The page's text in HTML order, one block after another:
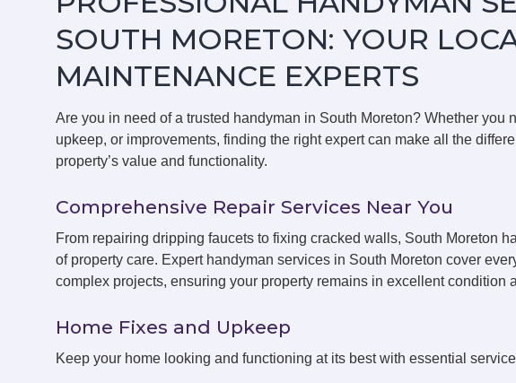
SOUTH MORETON: YOUR
MAINTENANCE EXPERTS
Are you in need of a trusted handyman in South Moreton? Whether you
upkeep, or improvements, finding the right expert can make all the
property’s value and functionality.
Comprehensive Repair Services Near You
From repairing dripping faucets to fixing cracked walls, South Moreton
of property care. Expert handyman services in South Moreton cover
complex projects, ensuring your property remains in excellent condition
Home Fixes and Upkeep
Keep your home looking and functioning at its best with essential